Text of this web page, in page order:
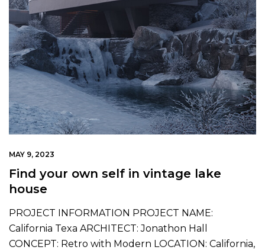
MAY 9, 2023
Find your own self in vintage lake
house
PROJECT INFORMATION PROJECT NAME:
California Texa ARCHITECT: Jonathon Hall
CONCEPT: Retro with Modern LOCATION: California,